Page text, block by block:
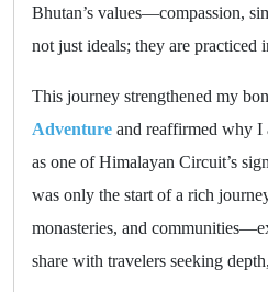
Bhutan’s values—compassion,
not just ideals; they are practiced
This journey strengthened my
Adventure and reaffirmed why I
as one of Himalayan Circuit’s
was only the start of a rich
monasteries, and
share with travelers seeking